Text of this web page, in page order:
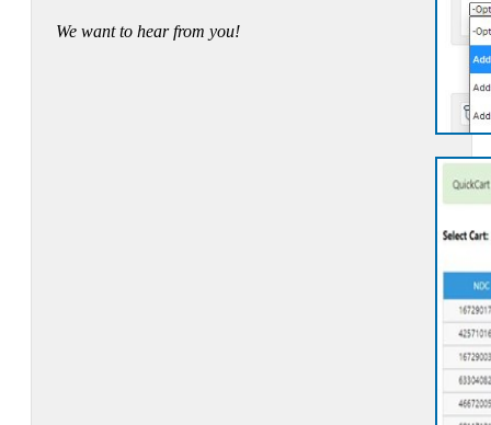
We want to hear from you!